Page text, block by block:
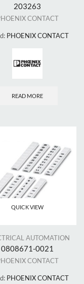
203263
CONTACT
PHOENIX CONTACT
READ MORE
QUICK VIEW
AUTOMATION
0808671-0021
CONTACT
PHOENIX CONTACT